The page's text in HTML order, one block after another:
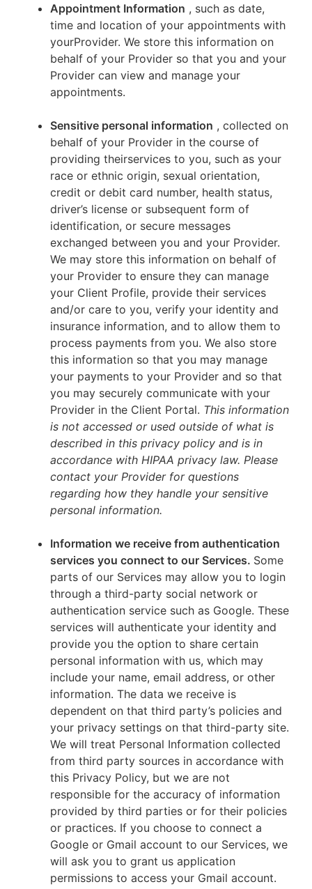
Appointment Information , such as date,
time and location of your appointments with
yourProvider. We store this information on
behalf of your Provider so that you and your
Provider can view and manage your
appointments.
Sensitive personal information , collected on
behalf of your Provider in the course of
providing theirservices to you, such as your
race or ethnic origin, sexual orientation,
credit or debit card number, health status,
driver’s license or subsequent form of
identification, or secure messages
exchanged between you and your Provider.
We may store this information on behalf of
your Provider to ensure they can manage
your Client Profile, provide their services
and/or care to you, verify your identity and
insurance information, and to allow them to
process payments from you. We also store
this information so that you may manage
your payments to your Provider and so that
you may securely communicate with your
Provider in the Client Portal. This information
is not accessed or used outside of what is
described in this privacy policy and is in
accordance with HIPAA privacy law. Please
contact your Provider for questions
regarding how they handle your sensitive
personal information.
Information we receive from authentication
services you connect to our Services. Some
parts of our Services may allow you to login
through a third-party social network or
authentication service such as Google. These
services will authenticate your identity and
provide you the option to share certain
personal information with us, which may
include your name, email address, or other
information. The data we receive is
dependent on that third party’s policies and
your privacy settings on that third-party site.
We will treat Personal Information collected
from third party sources in accordance with
this Privacy Policy, but we are not
responsible for the accuracy of information
provided by third parties or for their policies
or practices. If you choose to connect a
Google or Gmail account to our Services, we
will ask you to grant us application
permissions to access your Gmail account.